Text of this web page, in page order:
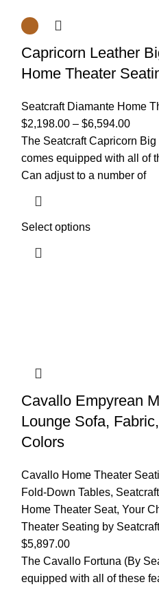
Capricorn Leather
Home Theater
Seatcraft Diamante Home
$2,198.00 – $6,594.00
The Seatcraft Capricorn Big
comes equipped with all of
Can adjust to a number of
Select options
Cavallo Empyrean
Lounge Sofa,
Colors
Cavallo Home Theater
Fold-Down Tables,
Home Theater Seat, Your
Theater Seating by Seatcraft
$5,897.00
The Cavallo Fortuna (By
equipped with all of these